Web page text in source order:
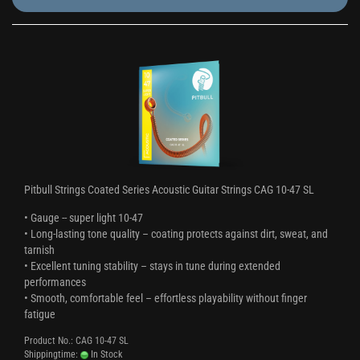
Pitbull Strings Coated Series Acoustic Guitar Strings CAG 10-47 SL
• Gauge -- super light 10-47
• Long-lasting tone quality – coating protects against dirt, sweat, and
tarnish
• Excellent tuning stability – stays in tune during extended
performances
• Smooth, comfortable feel – effortless playability without finger
fatigue
Product No.: CAG 10-47 SL
Shippingtime:
In Stock